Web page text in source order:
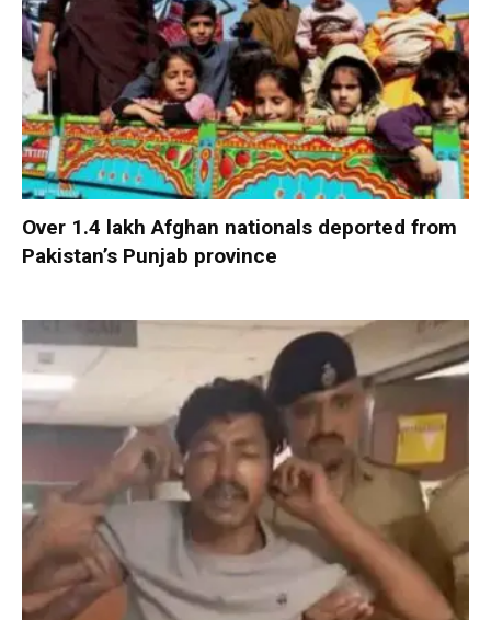
Over 1.4 lakh Afghan nationals deported from
Pakistan’s Punjab province